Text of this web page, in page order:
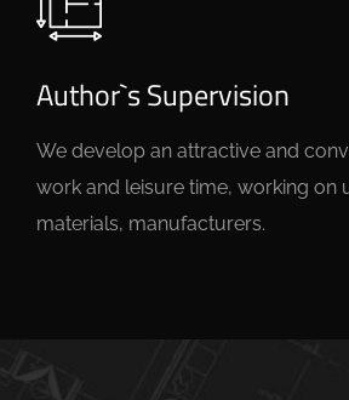
Author`s Supervision
We develop an attractive and
work and leisure time, working on
materials, manufacturers.